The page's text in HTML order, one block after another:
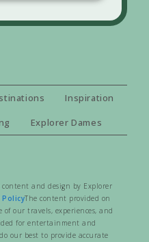
Inspiration
Explorer Dames
and design by Explorer
PolicyThe content provided on
our travels, experiences, and
for entertainment and
our best to provide accurate